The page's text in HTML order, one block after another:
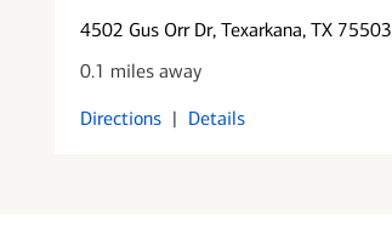
4502 Gus Orr Dr, Texarkana, TX 75503
0.1 miles away
Directions | Details